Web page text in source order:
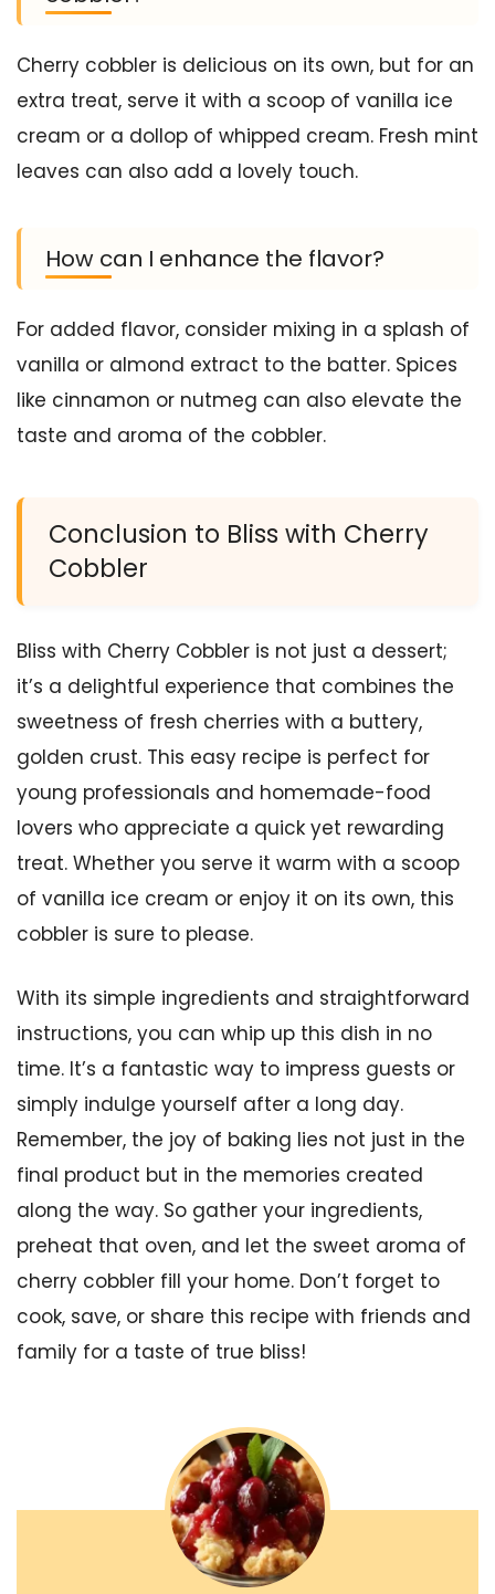
Cherry cobbler is delicious on its own, but for an
extra treat, serve it with a scoop of vanilla ice
cream or a dollop of whipped cream. Fresh mint
leaves can also add a lovely touch.
How can I enhance the flavor?
For added flavor, consider mixing in a splash of
vanilla or almond extract to the batter. Spices
like cinnamon or nutmeg can also elevate the
taste and aroma of the cobbler.
Conclusion to Bliss with Cherry
Cobbler
Bliss with Cherry Cobbler is not just a dessert;
it’s a delightful experience that combines the
sweetness of fresh cherries with a buttery,
golden crust. This easy recipe is perfect for
young professionals and homemade-food
lovers who appreciate a quick yet rewarding
treat. Whether you serve it warm with a scoop
of vanilla ice cream or enjoy it on its own, this
cobbler is sure to please.
With its simple ingredients and straightforward
instructions, you can whip up this dish in no
time. It’s a fantastic way to impress guests or
simply indulge yourself after a long day.
Remember, the joy of baking lies not just in the
final product but in the memories created
along the way. So gather your ingredients,
preheat that oven, and let the sweet aroma of
cherry cobbler fill your home. Don’t forget to
cook, save, or share this recipe with friends and
family for a taste of true bliss!